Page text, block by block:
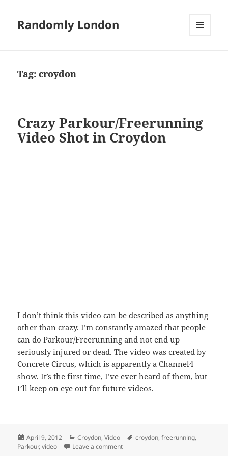
Randomly London
Tag:croydon
Crazy Parkour/Freerunning
Video Shot in Croydon
I don’t think this video can be described as anything
other than crazy. I’m constantly amazed that people
can do Parkour/Freerunning and not end up
seriously injured or dead. The video was created by
Concrete Circus, which is apparently a Channel4
show. It’s the first time, I’ve ever heard of them, but
I’ll keep on eye out for future videos.
Posted
on
April 9, 2012 Categories
Croydon,Video Tags
croydon,freerunning,
Parkour,video Leave a commenton Crazy Parkour/Freerunning Video